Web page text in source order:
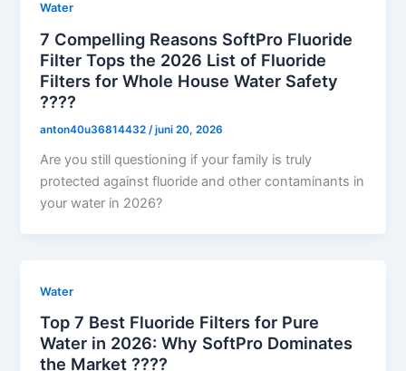
Water
7 Compelling Reasons SoftPro Fluoride
Filter Tops the 2026 List of Fluoride
Filters for Whole House Water Safety
????
anton40u36814432/juni 20, 2026
Are you still questioning if your family is truly
protected against fluoride and other contaminants in
your water in 2026?
Water
Top 7 Best Fluoride Filters for Pure
Water in 2026: Why SoftPro Dominates
the Market ????